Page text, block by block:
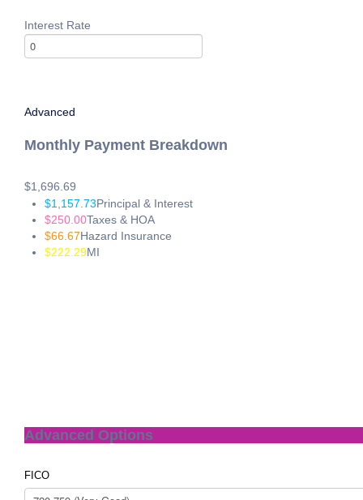
Interest Rate
Advanced
Monthly Payment Breakdown
$1,696.69
$1,157.73Principal & Interest
$250.00Taxes & HOA
$66.67Hazard Insurance
$222.29MI
Advanced Options
FICO
sending an email to: